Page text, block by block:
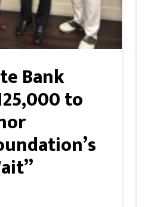
Bank
to